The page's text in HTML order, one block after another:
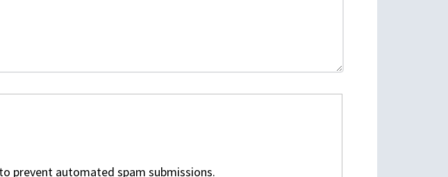
prevent automated spam submissions.